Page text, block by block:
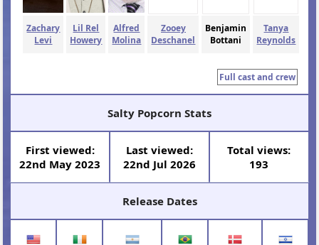
Zachary
Levi
Lil Rel
Howery
Alfred
Molina
Zooey
Deschanel
Benjamin
Bottani
Tanya
Reynolds
Full cast and crew
Salty Popcorn Stats
First viewed:
22nd May 2023
Last viewed:
22nd Jul 2026
Total views:
193
Release Dates